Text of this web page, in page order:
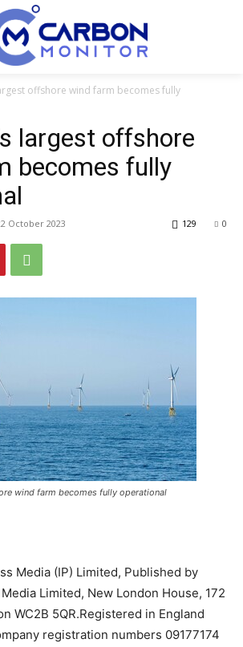
Carbon Monitor
offshore wind farm becomes fully
largest offshore
becomes fully
October 2023 0
129
wind farm becomes fully operational
Media (IP) Limited, Published by
Limited, New London House, 172
WC2B 5QR.Registered in England
registration numbers 09177174